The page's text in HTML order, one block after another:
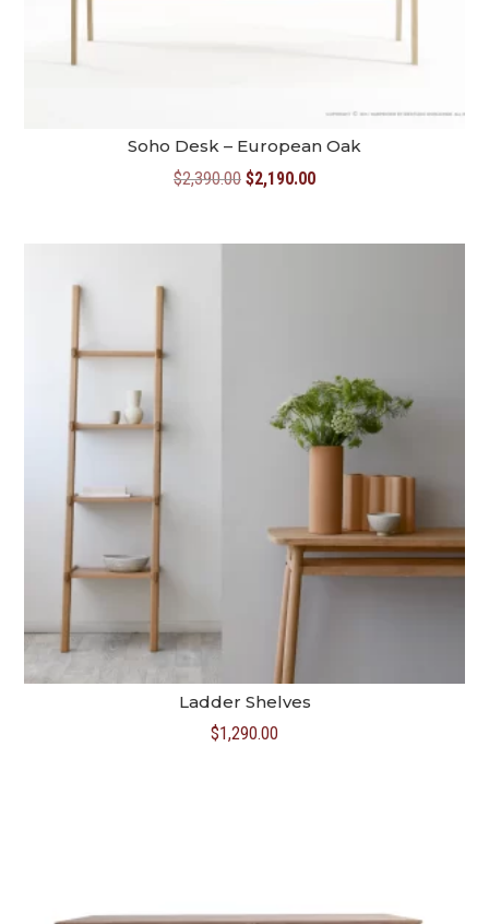
Soho Desk – European Oak
$2,390.00 Original
$2,190.00Current
Ladder Shelves
$1,290.00